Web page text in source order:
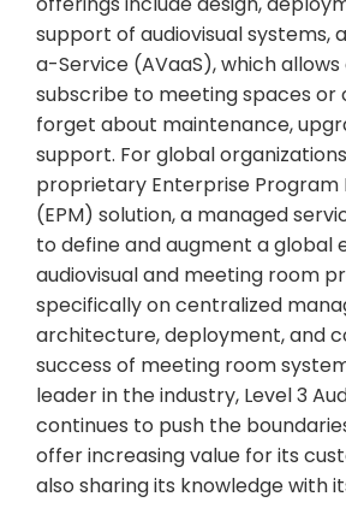
support of audiovisual systems,
a-Service (AVaaS), which
subscribe to meeting spaces or
forget about maintenance,
support. For global
proprietary Enterprise Program
(EPM) solution, a managed
to define and augment a global
audiovisual and meeting room
specifically on centralized
architecture, deployment, and
success of meeting room
leader in the industry, Level 3
continues to push the
offer increasing value for its
also sharing its knowledge with